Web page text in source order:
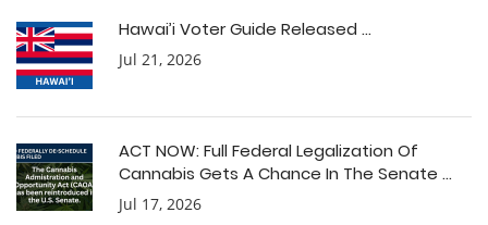
Hawai’i Voter Guide Released ...
Jul 21, 2026
ACT NOW: Full Federal Legalization Of
Cannabis Gets A Chance In The Senate ...
Jul 17, 2026